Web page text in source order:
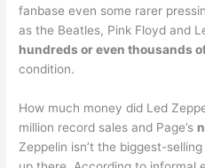
fanbase even some rarer
as the Beatles, Pink Floyd and
hundreds or even thousands
condition.
How much money did Led
million record sales and Page’s
Zeppelin isn’t the biggest-